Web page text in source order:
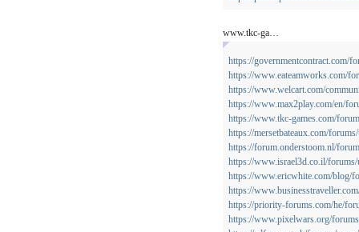
www.tkc-ga…
https://governmentcontract.com/
https://www.eateamworks.com/
https://www.welcart.com/
https://www.max2play.com/en/
https://www.tkc-games.com/
https://mersetbateaux.com/
https://forum.onderstoom.nl/
https://www.israel3d.co.il/forums/
https://www.ericwhite.com/blog/
https://
https://priority-forums.com/he/
https://www.pixelwars.org/